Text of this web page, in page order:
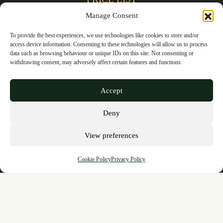
Manage Consent
To provide the best experiences, we use technologies like cookies to store and/or
access device information. Consenting to these technologies will allow us to process
data such as browsing behaviour or unique IDs on this site. Not consenting or
withdrawing consent, may adversely affect certain features and functions.
Accept
Deny
View preferences
Cookie PolicyPrivacy Policy
REFERRALS
Privacy Policy
Terms & Conditions
Complaints Policy
GDC (General Dental Council)
OPENING TIMES